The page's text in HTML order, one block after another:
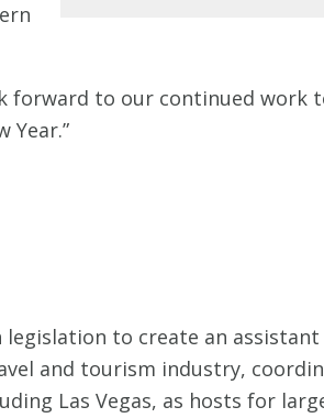
forward to our continued work
Year.”
to create an
and tourism industry,
Las Vegas, as hosts for